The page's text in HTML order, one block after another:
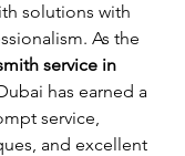
solutions with
service in
has earned a
service,
and excellent